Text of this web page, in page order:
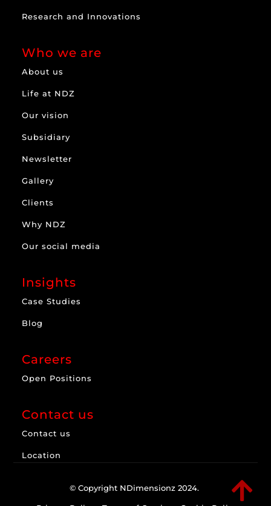
Research and Innovations
Who we are
About us
Life at NDZ
Our vision
Subsidiary
Newsletter
Gallery
Clients
Why NDZ
Our social media
Insights
Case Studies
Blog
Careers
Open Positions
Contact us
Contact us
Location

© Copyright NDimensionz 2024.